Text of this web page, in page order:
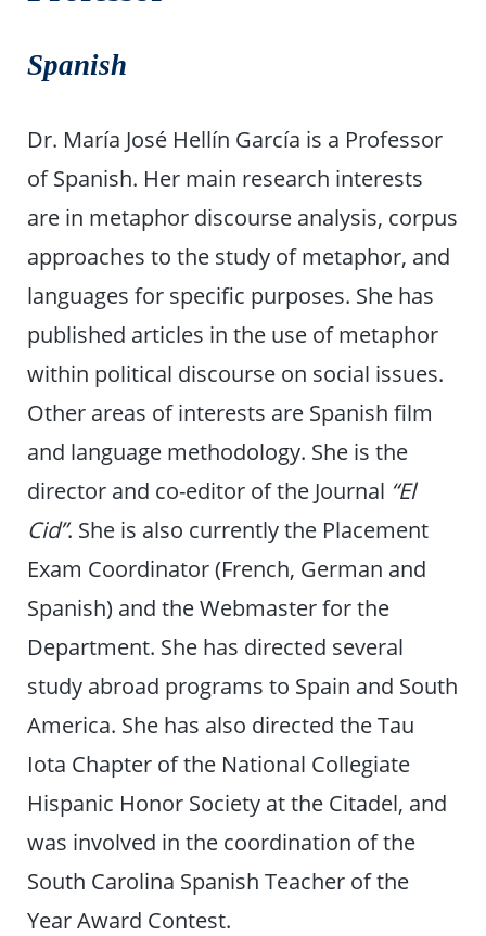
Spanish
Dr. María José Hellín García is a Professor
of Spanish. Her main research interests
are in metaphor discourse analysis, corpus
approaches to the study of metaphor, and
languages for specific purposes. She has
published articles in the use of metaphor
within political discourse on social issues.
Other areas of interests are Spanish film
and language methodology. She is the
director and co-editor of the Journal “El
Cid”. She is also currently the Placement
Exam Coordinator (French, German and
Spanish) and the Webmaster for the
Department. She has directed several
study abroad programs to Spain and South
America. She has also directed the Tau
Iota Chapter of the National Collegiate
Hispanic Honor Society at the Citadel, and
was involved in the coordination of the
South Carolina Spanish Teacher of the
Year Award Contest.